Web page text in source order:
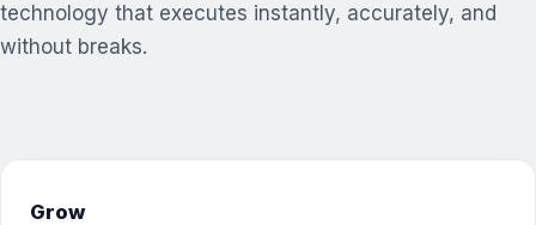
technology that executes instantly, accurately, and
without breaks.
Grow